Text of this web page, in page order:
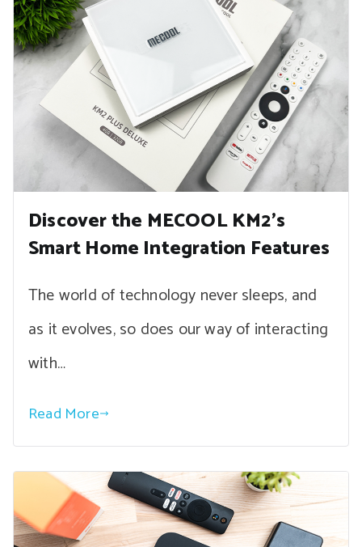
Discover the MECOOL KM2’s
Smart Home Integration Features
The world of technology never sleeps, and
as it evolves, so does our way of interacting
with…
Read More